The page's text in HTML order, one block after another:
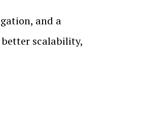
and a
better scalability,